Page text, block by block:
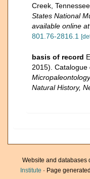
Creek, Tennessee.
States National
available online at
801.76-2816.1
basis of record
2015). Catalogue
Natural History,
Website and databases
Institute · Page